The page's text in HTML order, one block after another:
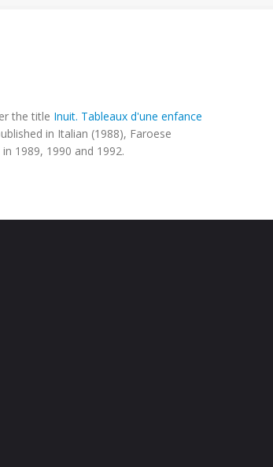
the title Inuit. Tableaux d'une enfance
in Italian (1988), Faroese
1989, 1990 and 1992.